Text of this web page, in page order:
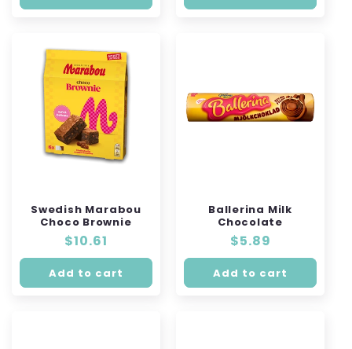
Swedish Marabou
Choco Brownie
Regular
price
$10.61
Add to cart
Ballerina Milk
Chocolate
Regular
price
$5.89
Add to cart